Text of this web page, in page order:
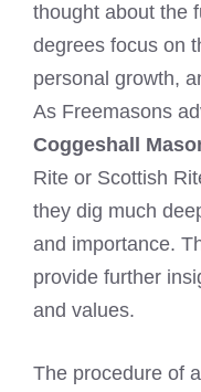
thought about the
degrees focus on
personal growth,
As Freemasons
Coggeshall
Rite or Scottish
they dig much
and importance.
provide further
and values.
The procedure of